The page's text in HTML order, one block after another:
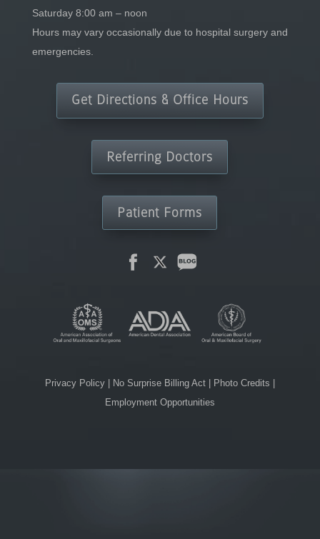
Saturday 8:00 am – noon
Hours may vary occasionally due to hospital surgery and
emergencies.
Get Directions & Office Hours
Referring Doctors
Patient Forms
Privacy Policy No Surprise Billing Act Photo Credits
Employment Opportunities